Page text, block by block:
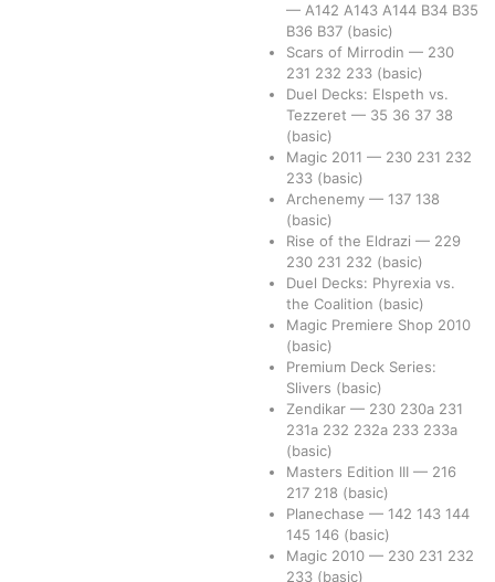
— A142 A143 A144 B34 B35
B36 B37 (basic)
Scars of Mirrodin — 230
231 232 233 (basic)
Duel Decks: Elspeth vs.
Tezzeret — 35 36 37 38
(basic)
Magic 2011 — 230 231 232
233 (basic)
Archenemy — 137 138
(basic)
Rise of the Eldrazi — 229
230 231 232 (basic)
Duel Decks: Phyrexia vs.
the Coalition (basic)
Magic Premiere Shop 2010
(basic)
Premium Deck Series:
Slivers (basic)
Zendikar — 230 230a 231
231a 232 232a 233 233a
(basic)
Masters Edition III — 216
217 218 (basic)
Planechase — 142 143 144
145 146 (basic)
Magic 2010 — 230 231 232
233 (basic)